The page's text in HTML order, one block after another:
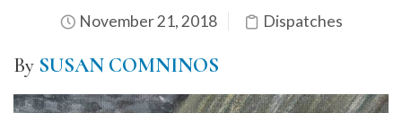
November 21, 2018 Dispatches
By SUSAN COMNINOS